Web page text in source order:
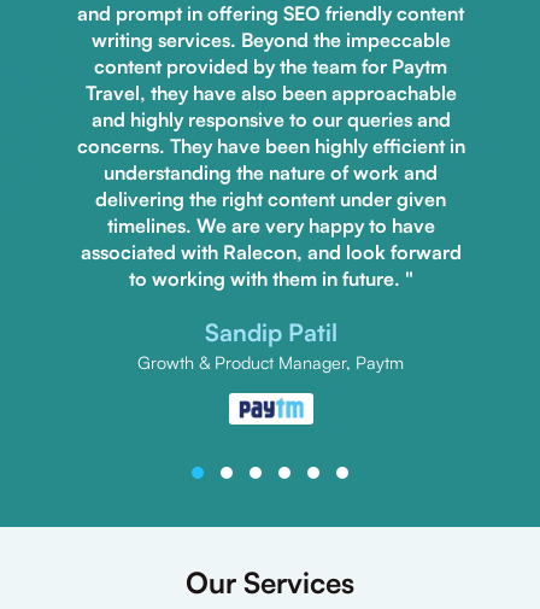
and prompt in offering SEO friendly content
writing services. Beyond the impeccable
content provided by the team for Paytm
Travel, they have also been approachable
and highly responsive to our queries and
concerns. They have been highly efficient in
understanding the nature of work and
delivering the right content under given
timelines. We are very happy to have
associated with Ralecon, and look forward
to working with them in future. "
Sandip Patil
Growth & Product Manager, Paytm
Our Services